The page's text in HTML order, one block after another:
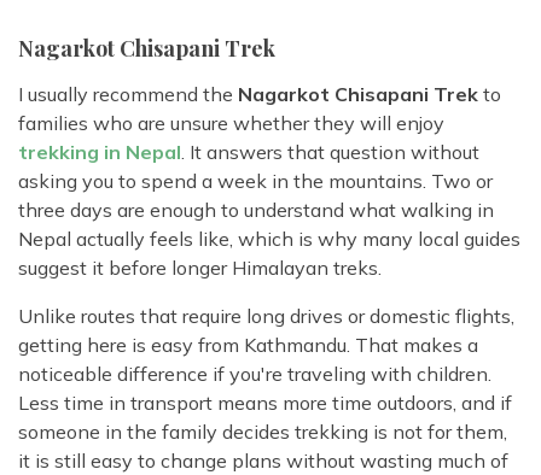
Nagarkot Chisapani Trek
I usually recommend the Nagarkot Chisapani Trek to
families who are unsure whether they will enjoy
trekking in Nepal. It answers that question without
asking you to spend a week in the mountains. Two or
three days are enough to understand what walking in
Nepal actually feels like, which is why many local guides
suggest it before longer Himalayan treks.
Unlike routes that require long drives or domestic flights,
getting here is easy from Kathmandu. That makes a
noticeable difference if you're traveling with children.
Less time in transport means more time outdoors, and if
someone in the family decides trekking is not for them,
it is still easy to change plans without wasting much of